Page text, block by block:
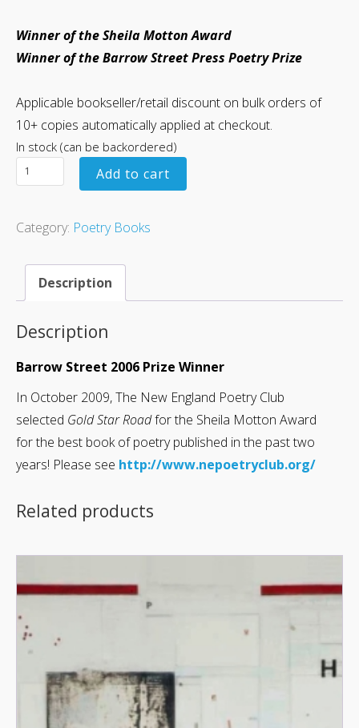
Winner of the Sheila Motton Award
Winner of the Barrow Street Press Poetry Prize
Applicable bookseller/retail discount on bulk orders of
10+ copies automatically applied at checkout.
In stock (can be backordered)
Add to cart
Category: Poetry Books
Description
Description
Barrow Street 2006 Prize Winner
In October 2009, The New England Poetry Club
selected Gold Star Roadfor the Sheila Motton Award
for the best book of poetry published in the past two
years! Please see http://www.nepoetryclub.org/
Related products